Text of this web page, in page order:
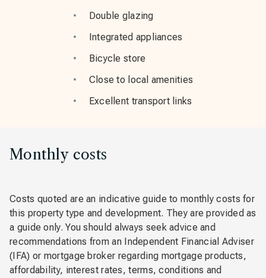
Double glazing
Integrated appliances
Bicycle store
Close to local amenities
Excellent transport links
Monthly costs
Costs quoted are an indicative guide to monthly costs for
this property type and development. They are provided as
a guide only. You should always seek advice and
recommendations from an Independent Financial Adviser
(IFA) or mortgage broker regarding mortgage products,
affordability, interest rates, terms, conditions and